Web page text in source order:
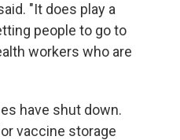
"It does play a
people to go to
workers who are
have shut down.
vaccine storage